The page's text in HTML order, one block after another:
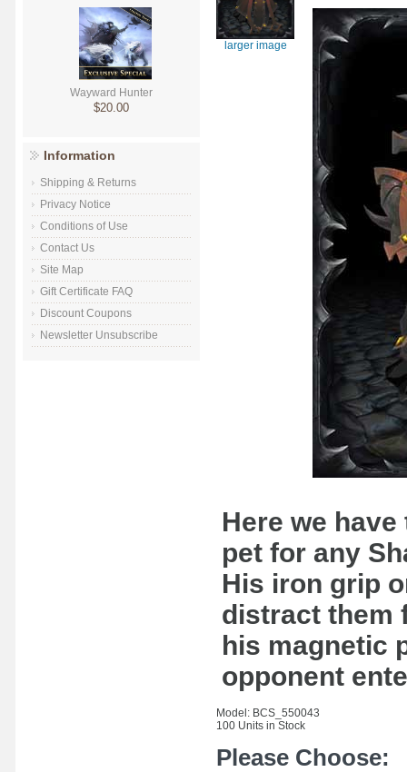
Wayward Hunter
$20.00
Information
Shipping & Returns
Privacy Notice
Conditions of Use
Contact Us
Site Map
Gift Certificate FAQ
Discount Coupons
Newsletter Unsubscribe
larger image
Here we
pet for any
His iron grip
distract them
his magnetic
opponent
Model: BCS_550043
100 Units in Stock
Please Choose: